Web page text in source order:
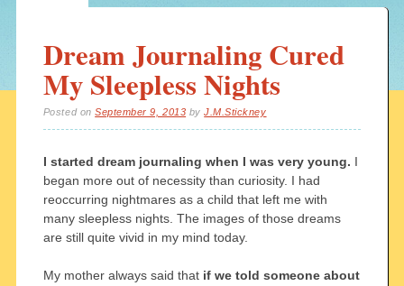
Dream Journaling Cured
My Sleepless Nights
Posted onSeptember 9, 2013 byJ.M.Stickney
I started dream journaling when I was very young. I
began more out of necessity than curiosity. I had
reoccurring nightmares as a child that left me with
many sleepless nights. The images of those dreams
are still quite vivid in my mind today.
My mother always said thatif we told someone about